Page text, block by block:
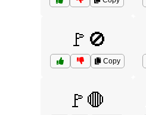
🚩🚫
Copy
🚩🛑